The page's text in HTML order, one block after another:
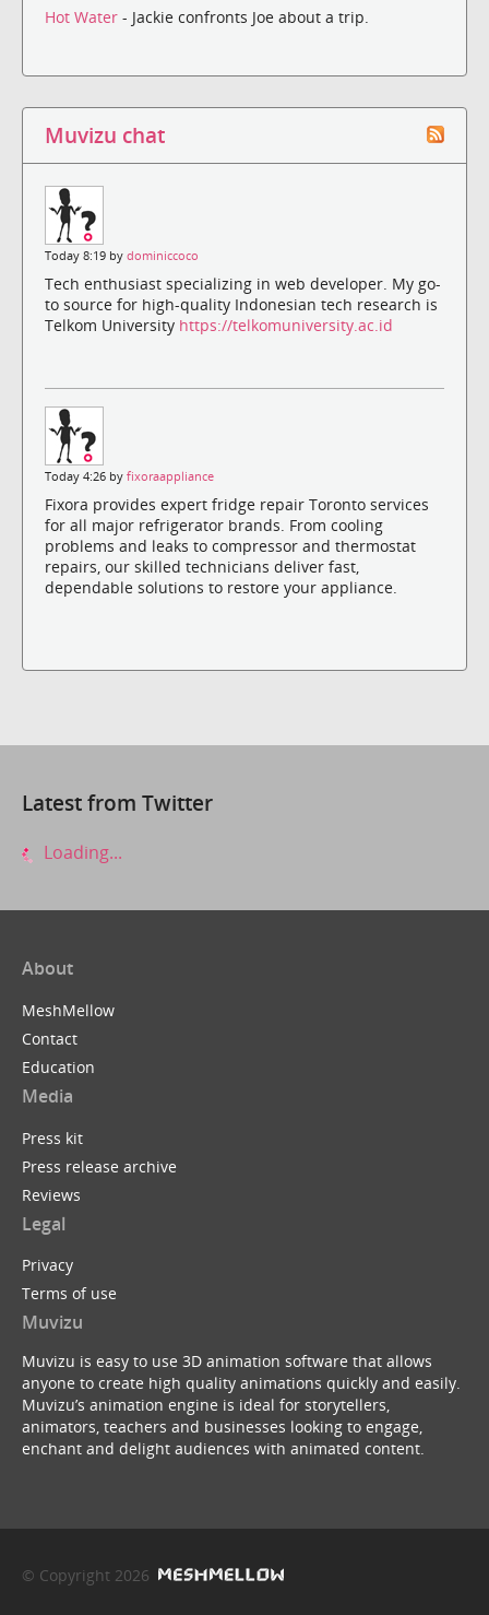
Hot Water - Jackie confronts Joe about a trip.
Muvizu chat
Today 8:19 by dominiccoco
Tech enthusiast specializing in web developer. My go-
to source for high-quality Indonesian tech research is
Telkom University https://telkomuniversity.ac.id
Today 4:26 by fixoraappliance
Fixora provides expert fridge repair Toronto services
for all major refrigerator brands. From cooling
problems and leaks to compressor and thermostat
repairs, our skilled technicians deliver fast,
dependable solutions to restore your appliance.
Latest from Twitter
Loading...
About
MeshMellow
Contact
Education
Media
Press kit
Press release archive
Reviews
Legal
Privacy
Terms of use
Muvizu
Muvizu is easy to use 3D animation software that allows
anyone to create high quality animations quickly and easily.
Muvizu’s animation engine is ideal for storytellers,
animators, teachers and businesses looking to engage,
enchant and delight audiences with animated content.
© Copyright 2026